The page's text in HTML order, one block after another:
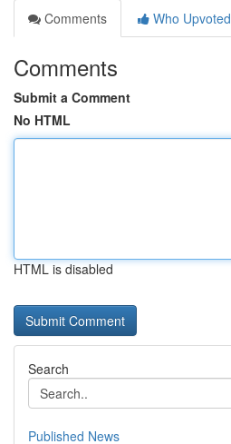
Comments
Who Upvoted
Comments
Submit a Comment
No HTML
HTML is disabled
Search
Published News